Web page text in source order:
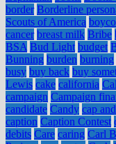
border Borderline
Scouts of America
cancer breast milk Bribe
BSA Bud Light budget
Bunning burden burning
busy buy back buy
Lewis cake california
campaign Campaign
candidate Candy cap
caption Caption Contest
debits Care caring Carl